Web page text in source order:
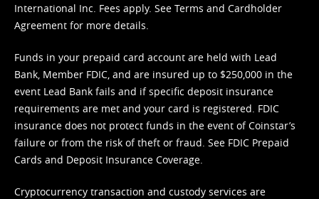
International Inc. Fees apply. See Terms and Cardholder
Agreement for more details.
Funds in your prepaid card account are held with Lead
Bank, Member FDIC, and are insured up to $250,000 in the
event Lead Bank fails and if specific deposit insurance
requirements are met and your card is registered. FDIC
insurance does not protect funds in the event of Coinstar’s
failure or from the risk of theft or fraud. See FDIC Prepaid
Cards and Deposit Insurance Coverage.
Cryptocurrency transaction and custody services are